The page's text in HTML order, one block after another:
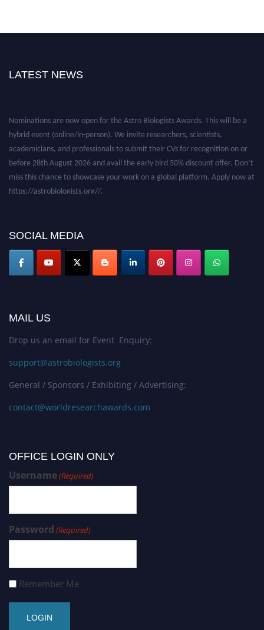
LATEST NEWS
Nominations are now open for the Astro Biologists Awards. This will be a
hybrid event (online/in-person). We invite researchers, scientists,
academicians, and professionals to submit their CVs for recognition on or
before 28th August 2026 and avail the early bird 50% discount offer. Don’t
miss this chance to showcase your work on a global platform. Apply now at
https://astrobiologists.org//.
SOCIAL MEDIA
MAIL US
Drop us an email for Event Enquiry:
support@astrobiologists.org
General / Sponsors / Exhibiting / Advertising:
contact@worldresearchawards.com
OFFICE LOGIN ONLY
Username(Required)
Password (Required)
Remember Me